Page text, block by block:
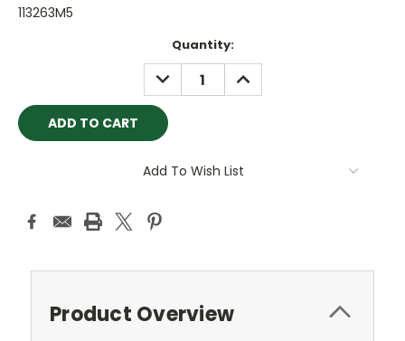
113263M5
Quantity:
DECREASE
QUANTITY:
INCREASE
QUANTITY:
Add To Wish List
Product Overview